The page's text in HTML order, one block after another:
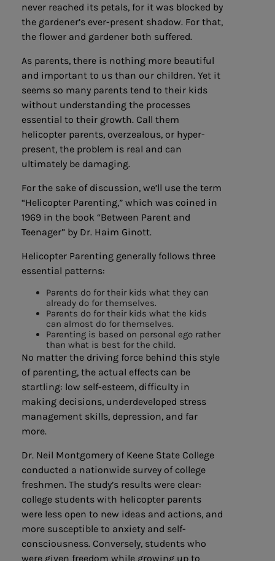
never reached its petals, for it was blocked by
the gardener’s ever-present shadow. For that,
the flower and gardener both suffered.
As parents, there is nothing more beautiful
and important to us than our children. Yet it
seems so many parents tend to their kids
without understanding the processes
essential to their growth. Call them
helicopter parents, overzealous, or hyper-
present, the problem is real and can
ultimately be damaging.
For the sake of discussion, we’ll use the term
“Helicopter Parenting,” which was coined in
1969 in the book “Between Parent and
Teenager” by Dr. Haim Ginott.
Helicopter Parenting generally follows three
essential patterns:
Parents do for their kids what they can
already do for themselves.
Parents do for their kids what the kids
can almost do for themselves.
Parenting is based on personal ego rather
than what is best for the child.
No matter the driving force behind this style
of parenting, the actual effects can be
startling: low self-esteem, difficulty in
making decisions, underdeveloped stress
management skills, depression, and far
more.
Dr. Neil Montgomery of Keene State College
conducted a nationwide survey of college
freshmen. The study’s results were clear:
college students with helicopter parents
were less open to new ideas and actions, and
more susceptible to anxiety and self-
consciousness. Conversely, students who
were given freedom while growing up to